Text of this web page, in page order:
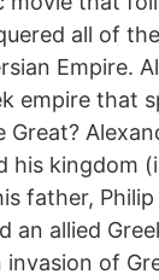
all of
Empire.
empire that
Great?
his kingdom
father, Philip
an allied
of